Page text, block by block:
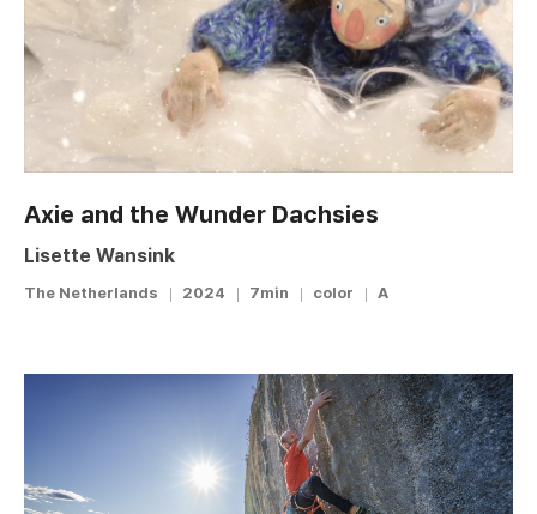
Axie and the Wunder Dachsies
Lisette Wansink
The Netherlands 2024 7min color A